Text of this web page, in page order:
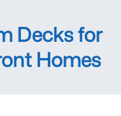
Decks for
Homes